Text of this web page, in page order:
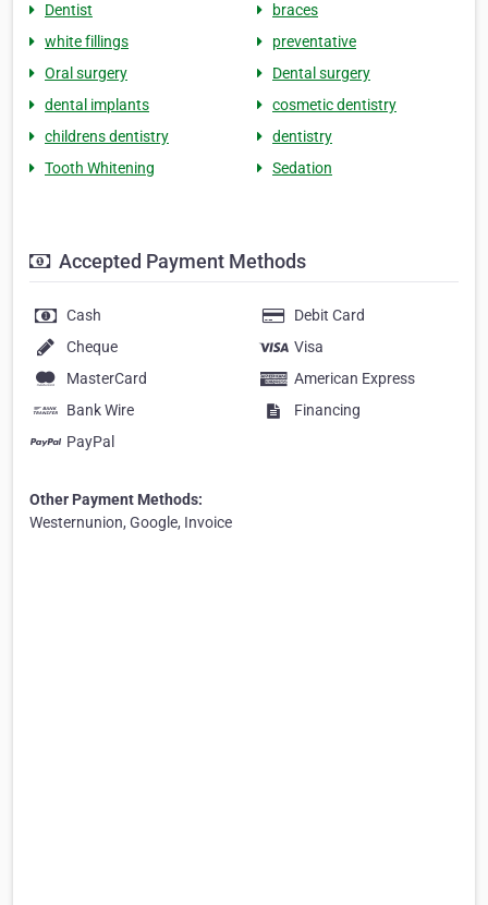
Dentist
braces
white fillings
preventative
Oral surgery
Dental surgery
dental implants
cosmetic dentistry
childrens dentistry
dentistry
Tooth Whitening
Sedation
Accepted Payment Methods
Cash
Debit Card
Cheque
Visa
MasterCard
American Express
Bank Wire
Financing
PayPal
Other Payment Methods:
Westernunion, Google, Invoice